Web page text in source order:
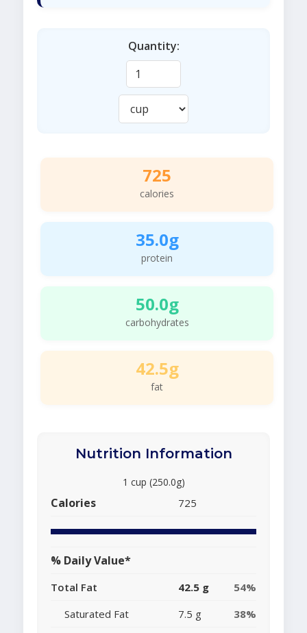
Quantity:
725
calories
35.0g
protein
50.0g
carbohydrates
42.5g
fat
Nutrition Information
1 cup (250.0g)
Calories 725
% Daily Value*
Total Fat 42.5 g
54%
Saturated Fat
7.5 g
38%